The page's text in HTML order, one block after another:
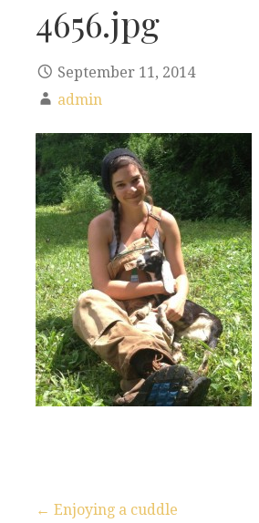
4656.jpg
September 11, 2014
admin
← Enjoying a cuddle